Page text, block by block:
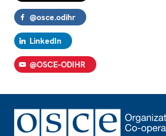
@osce.odihr
LinkedIn
@OSCE-ODIHR